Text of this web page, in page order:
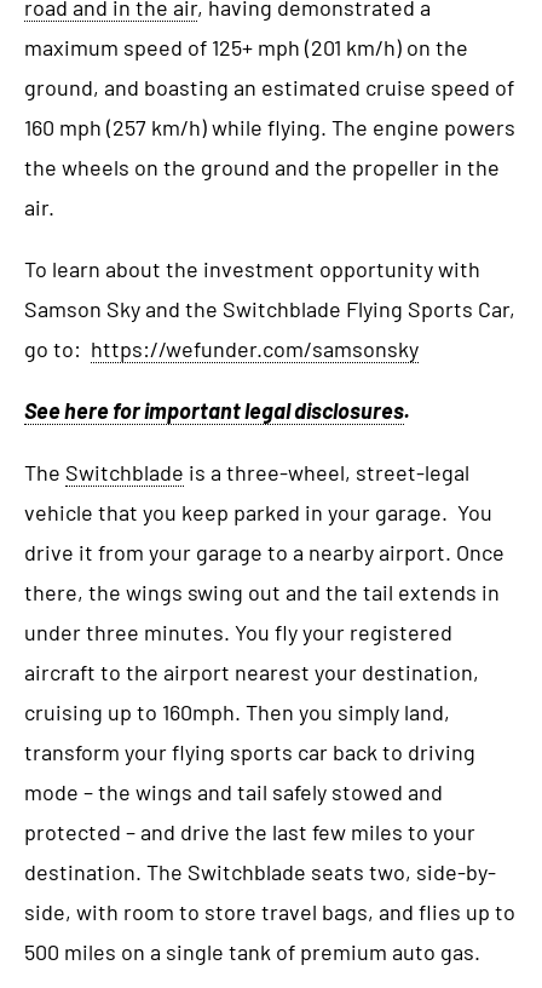
road and in the air, having demonstrated a
maximum speed of 125+ mph (201 km/h) on the
ground, and boasting an estimated cruise speed of
160 mph (257 km/h) while flying. The engine powers
the wheels on the ground and the propeller in the
air.
To learn about the investment opportunity with
Samson Sky and the Switchblade Flying Sports Car,
go to: https://wefunder.com/samsonsky
See here for important legal disclosures.
The Switchblade is a three-wheel, street-legal
vehicle that you keep parked in your garage. You
drive it from your garage to a nearby airport. Once
there, the wings swing out and the tail extends in
under three minutes. You fly your registered
aircraft to the airport nearest your destination,
cruising up to 160mph. Then you simply land,
transform your flying sports car back to driving
mode – the wings and tail safely stowed and
protected – and drive the last few miles to your
destination. The Switchblade seats two, side-by-
side, with room to store travel bags, and flies up to
500 miles on a single tank of premium auto gas.